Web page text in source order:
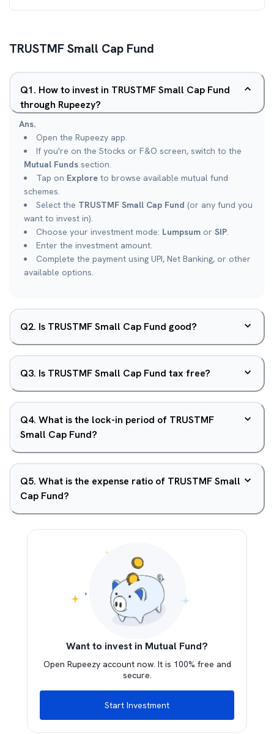
TRUSTMF Small Cap Fund
Q1. How to invest in TRUSTMF Small Cap Fund
through Rupeezy?
Ans.
Open the Rupeezy app.
If you're on the Stocks or F&O screen, switch to the
Mutual Funds section.
Tap on Explore to browse available mutual fund
schemes.
Select the TRUSTMF Small Cap Fund (or any fund you
want to invest in).
Choose your investment mode: Lumpsum or SIP.
Enter the investment amount.
Complete the payment using UPI, Net Banking, or other
available options.
Q2. Is TRUSTMF Small Cap Fund good?
Q3. Is TRUSTMF Small Cap Fund tax free?
Q4. What is the lock-in period of TRUSTMF
Small Cap Fund?
Q5. What is the expense ratio of TRUSTMF Small
Cap Fund?
Want to invest in Mutual Fund?
Open Rupeezy account now. It is 100% free and
secure.
Start Investment